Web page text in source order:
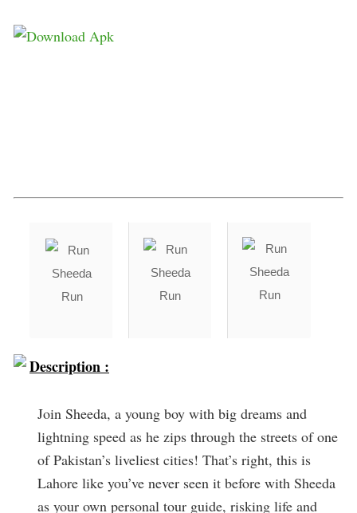
Description :
Join Sheeda, a young boy with big dreams and
lightning speed as he zips through the streets of one
of Pakistan’s liveliest cities! That’s right, this is
Lahore like you’ve never seen it before with Sheeda
as your own personal tour guide, risking life and